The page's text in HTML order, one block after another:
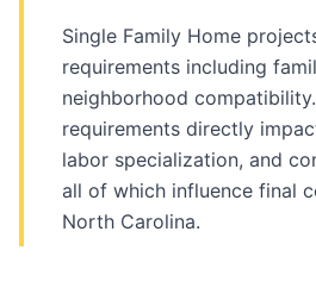
Single Family Home
requirements including
neighborhood
requirements directly
labor specialization, and
all of which influence final
North Carolina.